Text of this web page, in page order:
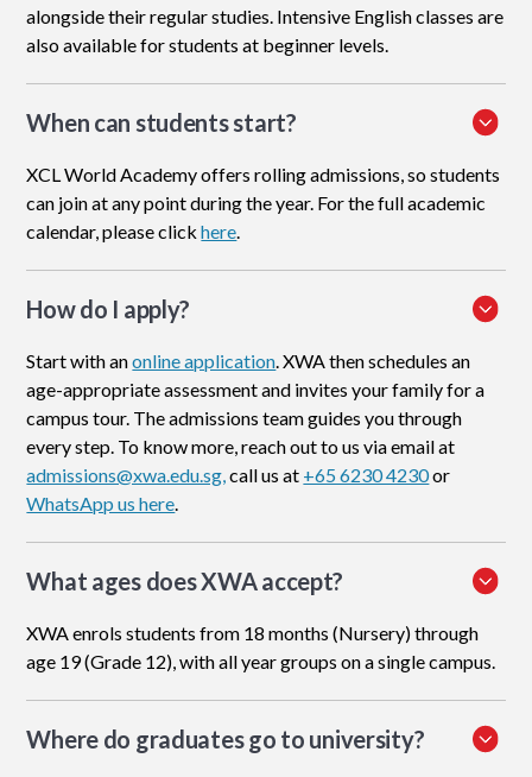
alongside their regular studies. Intensive English classes are
also available for students at beginner levels.
When can students start?
XCL World Academy offers rolling admissions, so students
can join at any point during the year. For the full academic
calendar, please clickhere
How do I apply?
Start with anonline application . XWA then schedules an
age-appropriate assessment and invites your family for a
campus tour. The admissions team guides you through
every step. To know more, reach out to us via email at
admissions@xwa.edu.sg, call us at +65 6230 4230or
WhatsApp us here
What ages does XWA accept?
XWA enrols students from 18 months (Nursery) through
age 19 (Grade 12), with all year groups on a single campus.
Where do graduates go to university?